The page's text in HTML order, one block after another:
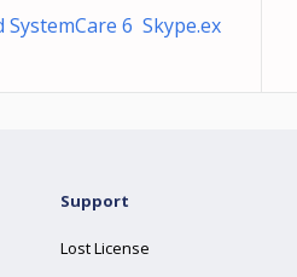
SystemCare 6 Skype.ex
Support
Lost License